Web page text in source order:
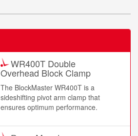
WR400T Double
Overhead Block Clamp
The BlockMaster WR400T is a
sideshifting pivot arm clamp that
ensures optimum performance.